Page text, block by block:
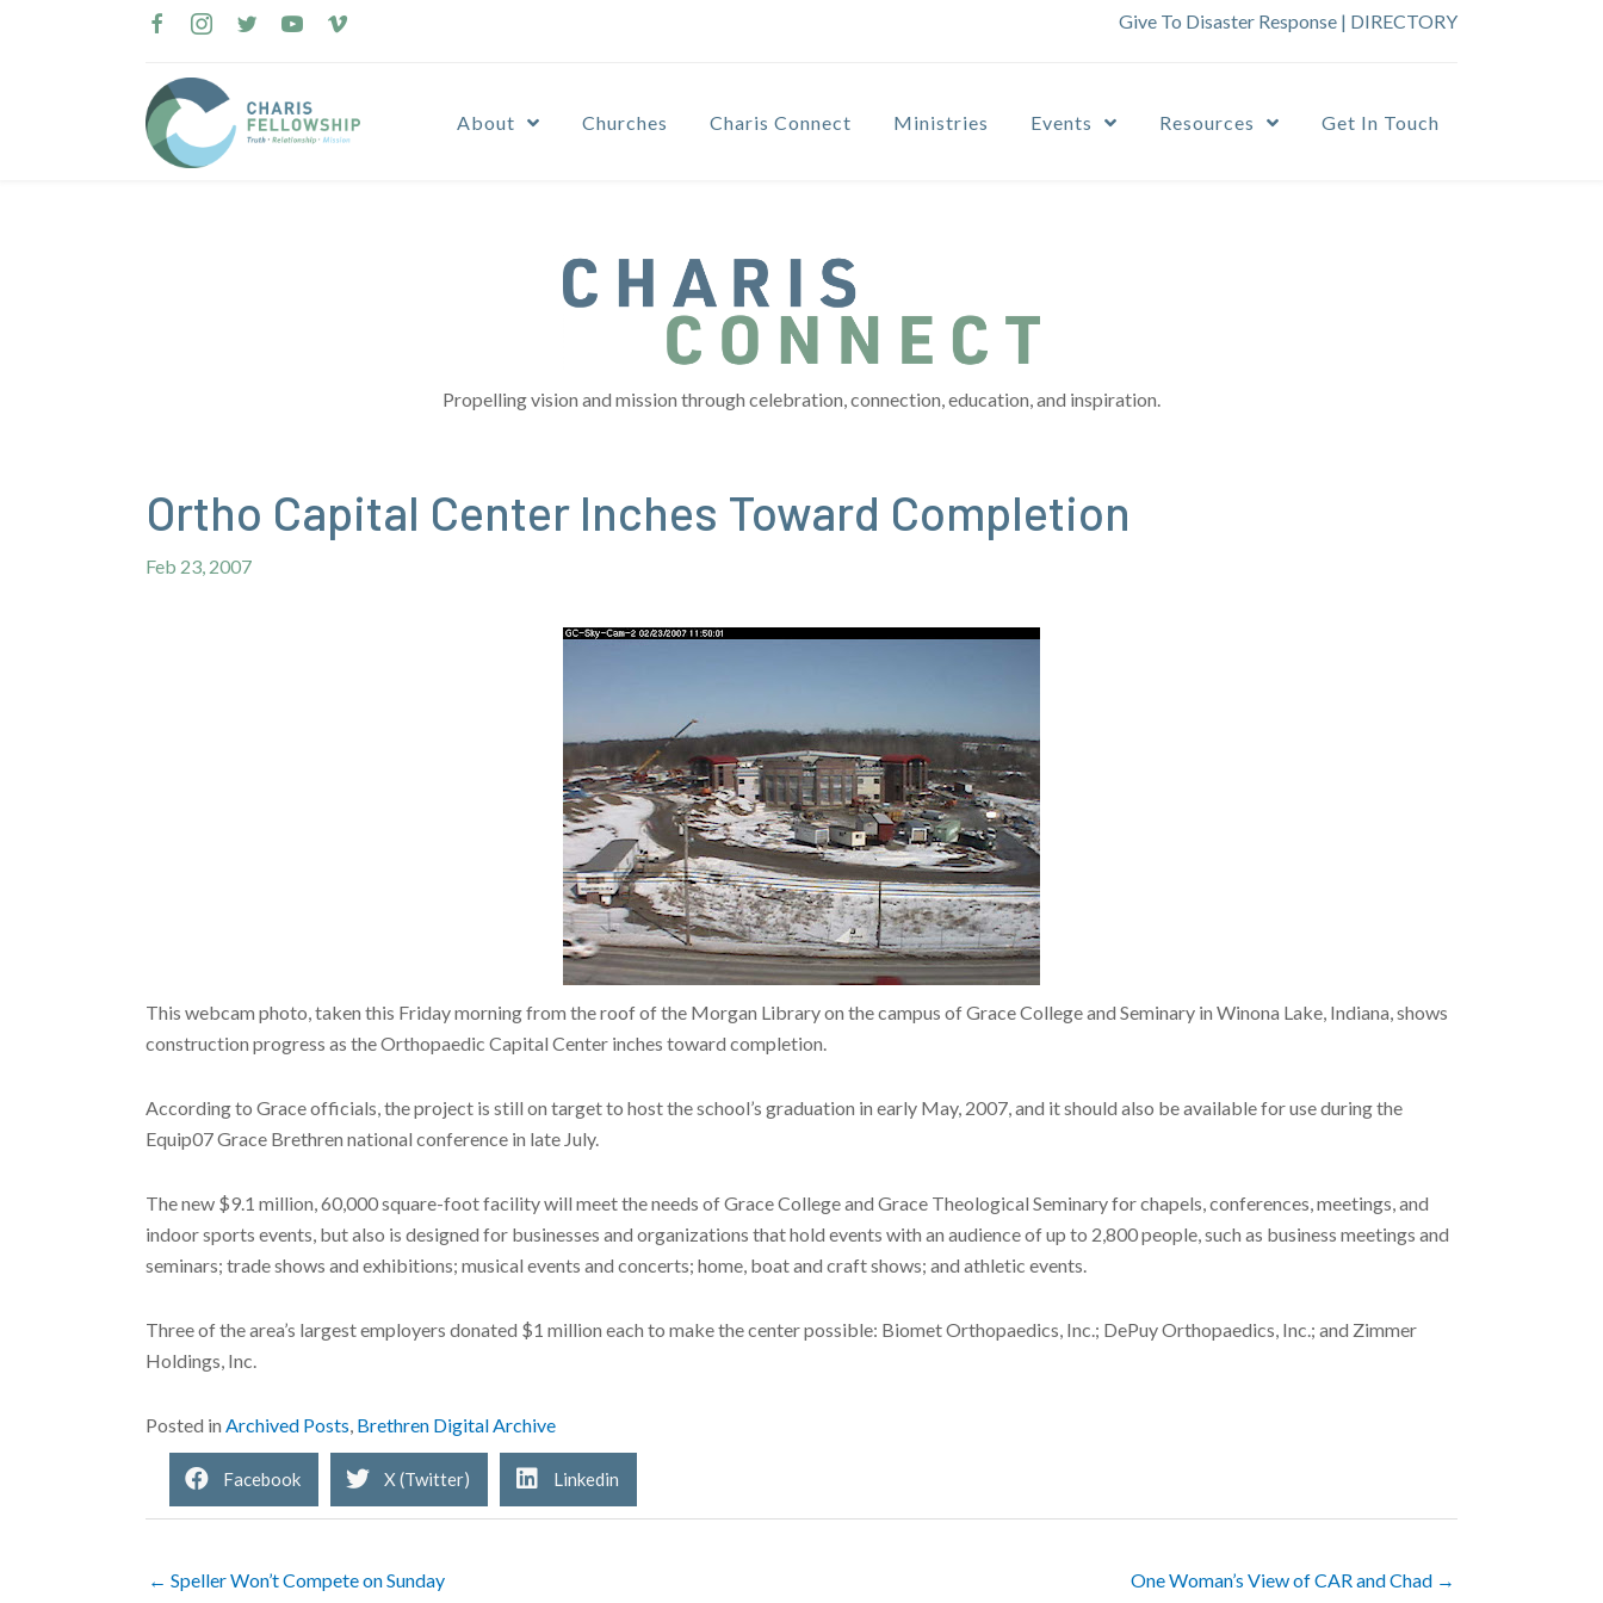
Give To Disaster Response | DIRECTORY
About Churches Charis Connect Ministries Events Resources Get In Touch
Propelling vision and mission through celebration, connection, education, and inspiration.
Ortho Capital Center Inches Toward Completion
Feb 23, 2007
This webcam photo, taken this Friday morning from the roof of the Morgan Library on the campus of Grace College and Seminary in Winona Lake, Indiana, shows
construction progress as the Orthopaedic Capital Center inches toward completion.
According to Grace officials, the project is still on target to host the school’s graduation in early May, 2007, and it should also be available for use during the
Equip07 Grace Brethren national conference in late July.
The new $9.1 million, 60,000 square-foot facility will meet the needs of Grace College and Grace Theological Seminary for chapels, conferences, meetings, and
indoor sports events, but also is designed for businesses and organizations that hold events with an audience of up to 2,800 people, such as business meetings and
seminars; trade shows and exhibitions; musical events and concerts; home, boat and craft shows; and athletic events.
Three of the area’s largest employers donated $1 million each to make the center possible: Biomet Orthopaedics, Inc.; DePuy Orthopaedics, Inc.; and Zimmer
Holdings, Inc.
Posted in Archived Posts Brethren Digital Archive
Facebook X (Twitter) Linkedin
← Speller Won’t Compete on Sunday One Woman’s View of CAR and Chad →